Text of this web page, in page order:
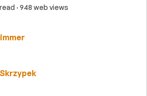
· 948 web views